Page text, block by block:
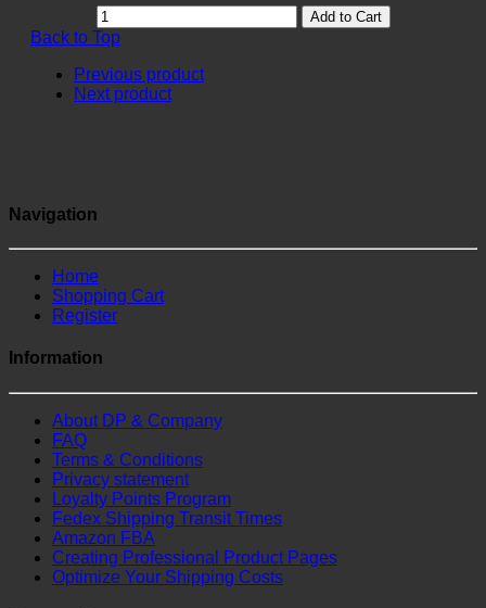
Add to Cart
Back to Top
Previous product
Next product
Navigation
Home
Shopping Cart
Register
Information
About DP & Company
FAQ
Terms & Conditions
Privacy statement
Loyalty Points Program
Fedex Shipping Transit Times
Amazon FBA
Creating Professional Product Pages
Optimize Your Shipping Costs